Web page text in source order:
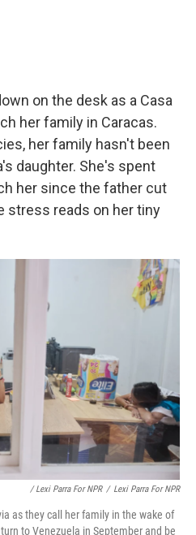
on the desk as a Casa
her family in Caracas.
her family hasn't been
daughter. She's spent
her since the father cut
stress reads on her tiny
/ Lexi Parra For NPR / Lexi Parra For NPR
as they call her family in the wake of
to Venezuela in September and be